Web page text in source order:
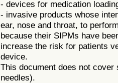
- devices for medication
- invasive products whose
ear, nose and throat, to
because their SIPMs have
increase the risk for patients
device.
This document does not
needles).